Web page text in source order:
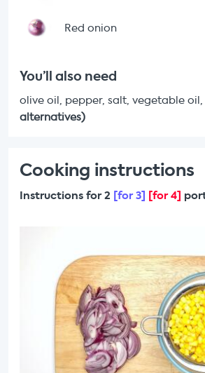
Red onion
You’ll also need
olive oil, pepper, salt, vegetable
alternatives)
Cooking instructions
Instructions for 2 [for 3] [for 4]